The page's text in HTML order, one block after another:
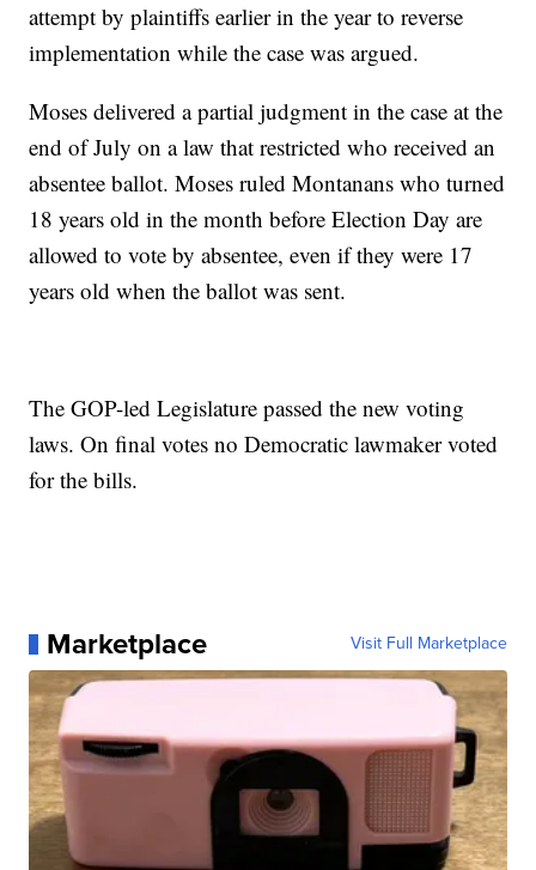
attempt by plaintiffs earlier in the year to reverse
implementation while the case was argued.
Moses delivered a partial judgment in the case at the
end of July on a law that restricted who received an
absentee ballot. Moses ruled Montanans who turned
18 years old in the month before Election Day are
allowed to vote by absentee, even if they were 17
years old when the ballot was sent.
The GOP-led Legislature passed the new voting
laws. On final votes no Democratic lawmaker voted
for the bills.
Marketplace Visit Full Marketplace